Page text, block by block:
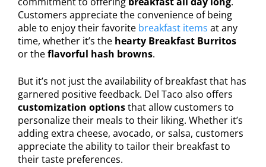
Customers appreciate the convenience of being
able to enjoy their favorite breakfast items at any
time, whether it’s the hearty Breakfast Burritos
or theflavorful hash browns.
But it’s not just the availability of breakfast that has
garnered positive feedback. Del Taco also offers
customization optionsthat allow customers to
personalize their meals to their liking. Whether it’s
adding extra cheese, avocado, or salsa, customers
appreciate the ability to tailor their breakfast to
their taste preferences.